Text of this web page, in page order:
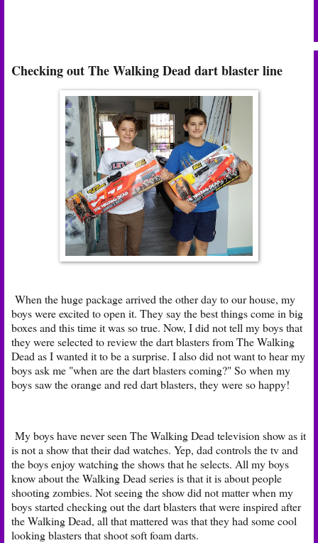
Checking out The Walking Dead dart blaster line
When the huge package arrived the other day to our house, my
boys were excited to open it. They say the best things come in big
boxes and this time it was so true. Now, I did not tell my boys that
they were selected to review the dart blasters from The Walking
Dead as I wanted it to be a surprise. I also did not want to hear my
boys ask me "when are the dart blasters coming?" So when my
boys saw the orange and red dart blasters, they were so happy!
My boys have never seen The Walking Dead television show as it
is not a show that their dad watches. Yep, dad controls the tv and
the boys enjoy watching the shows that he selects. All my boys
know about the Walking Dead series is that it is about people
shooting zombies. Not seeing the show did not matter when my
boys started checking out the dart blasters that were inspired after
the Walking Dead, all that mattered was that they had some cool
looking blasters that shoot soft foam darts.